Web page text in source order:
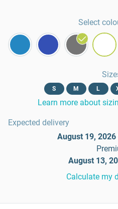
Select
S M L
Learn more about
Expected delivery
August 19, 2026
August 13,
Calculate my